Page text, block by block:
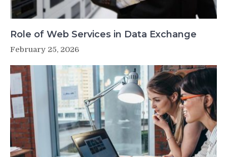
Role of Web Services in Data Exchange
February 25, 2026